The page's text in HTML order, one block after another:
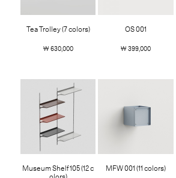
Tea Trolley (7 colors)
￦ 630,000
OS 001
￦ 399,000
Museum Shelf 105 (12 c
MFW 001 (11 colors)